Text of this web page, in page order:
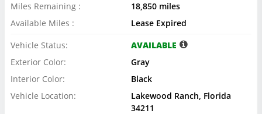
Miles Remaining :
18,850 miles
Available Miles :
Lease Expired
Vehicle Status:
AVAILABLE
Exterior Color:
Gray
Interior Color:
Black
Vehicle Location:
Lakewood Ranch, Florida
34211